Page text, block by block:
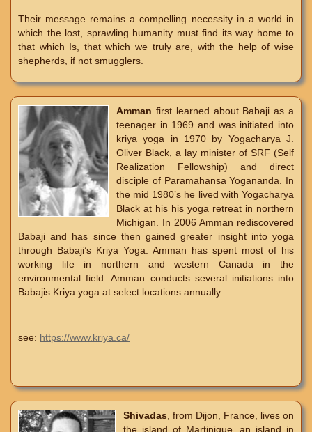
Their message remains a compelling necessity in a world in
which the lost, sprawling humanity must find its way home to
that which Is, that which we truly are, with the help of wise
shepherds, if not smugglers.
Amman first learned about Babaji as a
teenager in 1969 and was initiated into
kriya yoga in 1970 by Yogacharya J.
Oliver Black, a lay minister of SRF (Self
Realization Fellowship) and direct
disciple of Paramahansa Yogananda. In
the mid 1980’s he lived with Yogacharya
Black at his his yoga retreat in northern
Michigan. In 2006 Amman rediscovered
Babaji and has since then gained greater insight into yoga
through Babaji’s Kriya Yoga. Amman has spent most of his
working life in northern and western Canada in the
environmental field. Amman conducts several initiations into
Babajis Kriya yoga at select locations annually.
see: https://www.kriya.ca/
Shivadas, from Dijon, France, lives on
the island of Martinique, an island in